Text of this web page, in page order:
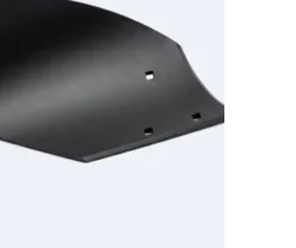
options
may
be
chosen
on
the
product
page